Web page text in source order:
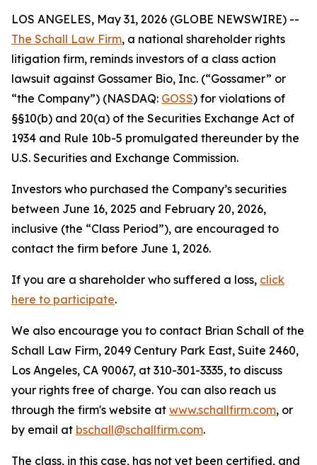
LOS ANGELES, May 31, 2026 (GLOBE NEWSWIRE) --
The Schall Law Firm, a national shareholder rights
litigation firm, reminds investors of a class action
lawsuit against Gossamer Bio, Inc. (“Gossamer” or
“the Company”) (NASDAQ: GOSS) for violations of
§§10(b) and 20(a) of the Securities Exchange Act of
1934 and Rule 10b-5 promulgated thereunder by the
U.S. Securities and Exchange Commission.
Investors who purchased the Company’s securities
between June 16, 2025 and February 20, 2026,
inclusive (the “Class Period”), are encouraged to
contact the firm before June 1, 2026.
If you are a shareholder who suffered a loss, click
here to participate.
We also encourage you to contact Brian Schall of the
Schall Law Firm, 2049 Century Park East, Suite 2460,
Los Angeles, CA 90067, at 310-301-3335, to discuss
your rights free of charge. You can also reach us
through the firm's website at www.schallfirm.com, or
by email at bschall@schallfirm.com.
The class, in this case, has not yet been certified, and